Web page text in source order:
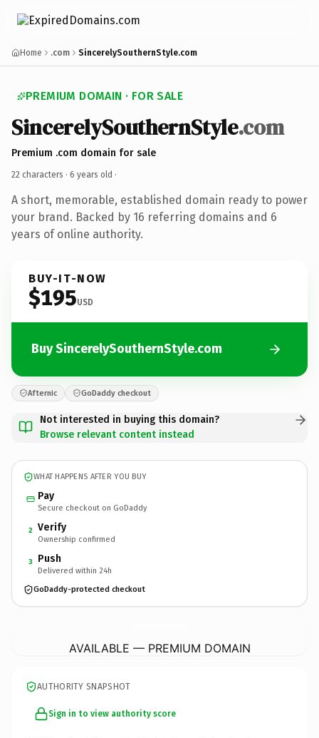
Home .com SincerelySouthernStyle.com
PREMIUM DOMAIN · FOR SALE
SincerelySouthernStyle.com
Premium .com domain for sale
22 characters · 6 years old ·
A short, memorable, established domain ready to power
your brand. Backed by 16 referring domains and 6
years of online authority.
BUY-IT-NOW
$195USD
Buy SincerelySouthernStyle.com
Afternic GoDaddy checkout
Not interested in buying this domain?
Browse relevant content instead
WHAT HAPPENS AFTER YOU BUY
Pay
Secure checkout on GoDaddy
2 Verify
Ownership confirmed
3 Push
Delivered within 24h
GoDaddy-protected checkout
AVAILABLE — PREMIUM DOMAIN
AUTHORITY SNAPSHOT
Sign in to view authority score